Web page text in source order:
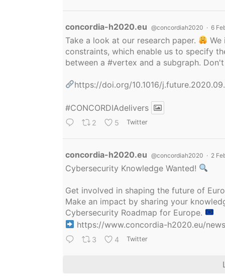
concordia-h2020.eu @concordiah2020 · 6
Take a look at our research paper.
constraints, which enable us to specify
between a #vertex and a subgraph.
https://doi.org/10.1016/
#CONCORDIAdelivers
2 5 Twitter
concordia-h2020.eu @concordiah2020 · 2
Cybersecurity Knowledge Wanted!
Get involved in shaping the future of
Make an impact by sharing your
Cybersecurity Roadmap for Europe.
https://www.concordia-h2020.eu/
3 4 Twitter